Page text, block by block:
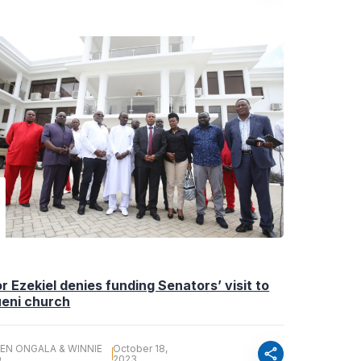
Ezekiel denies funding Senators’ visit to
church
ONGALA & WINNIE
October 18,
share